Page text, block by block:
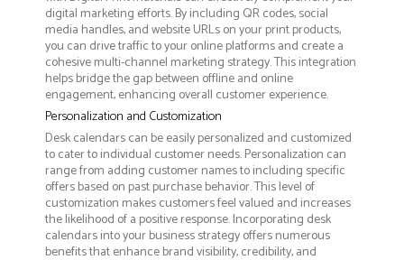
digital marketing efforts. By including QR codes, social
media handles, and website URLs on your print products,
you can drive traffic to your online platforms and create a
cohesive multi-channel marketing strategy. This integration
helps bridge the gap between offline and online
engagement, enhancing overall customer experience.
Personalization and Customization
Desk calendars can be easily personalized and customized
to cater to individual customer needs. Personalization can
range from adding customer names to including specific
offers based on past purchase behavior. This level of
customization makes customers feel valued and increases
the likelihood of a positive response. Incorporating desk
calendars into your business strategy offers numerous
benefits that enhance brand visibility, credibility, and